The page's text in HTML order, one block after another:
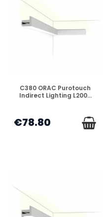
DISPONIBLE
C380 ORAC Purotouch
Indirect Lighting L200...
€78.80